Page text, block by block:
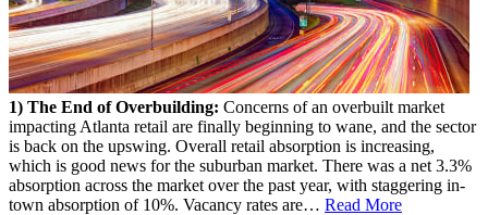
1) The End of Overbuilding: Concerns of an overbuilt market
impacting Atlanta retail are finally beginning to wane, and the sector
is back on the upswing. Overall retail absorption is increasing,
which is good news for the suburban market. There was a net 3.3%
absorption across the market over the past year, with staggering in-
town absorption of 10%. Vacancy rates are… Read More